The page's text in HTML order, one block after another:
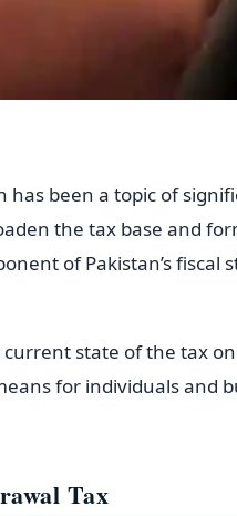
been a topic of
the tax base and
of Pakistan’s
state of the tax
for individuals and
Tax